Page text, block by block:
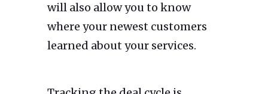
will also allow you to know
where your newest customers
learned about your services.